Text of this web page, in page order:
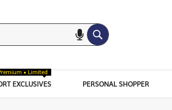
EXCLUSIVES
• Limited
PERSONAL SHOPPER